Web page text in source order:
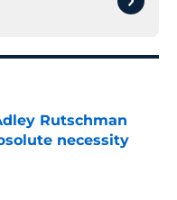
Rutschman
necessity
Date